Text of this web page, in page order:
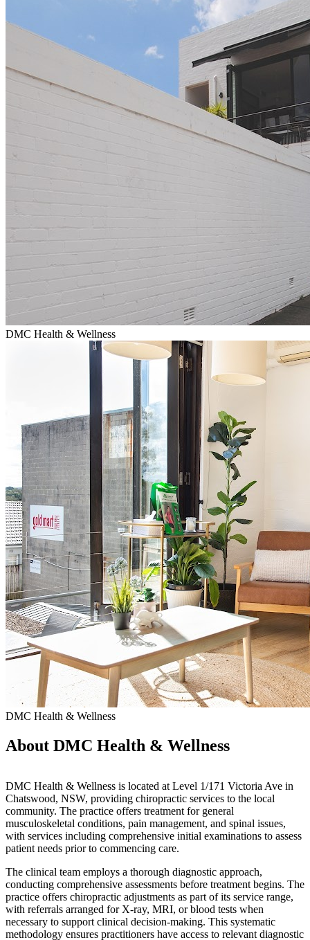
DMC Health & Wellness
DMC Health & Wellness
About DMC Health & Wellness
DMC Health & Wellness is located at Level 1/171 Victoria Ave in
Chatswood, NSW, providing chiropractic services to the local
community. The practice offers treatment for general
musculoskeletal conditions, pain management, and spinal issues,
with services including comprehensive initial examinations to assess
patient needs prior to commencing care.
The clinical team employs a thorough diagnostic approach,
conducting comprehensive assessments before treatment begins. The
practice offers chiropractic adjustments as part of its service range,
with referrals arranged for X-ray, MRI, or blood tests when
necessary to support clinical decision-making. This systematic
methodology ensures practitioners have access to relevant diagnostic